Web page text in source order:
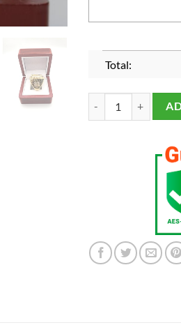
Total:
Los Angeles Lakers